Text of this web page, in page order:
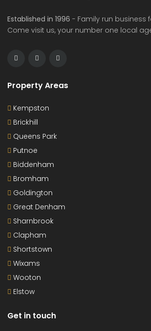
Established in 1996 - Family run business
Come visit us, your number one local
Property Areas
Kempston
Brickhill
Queens Park
Putnoe
Biddenham
Bromham
Goldington
Great Denham
Sharnbrook
Clapham
Shortstown
Wixams
Wooton
Elstow
Get in touch